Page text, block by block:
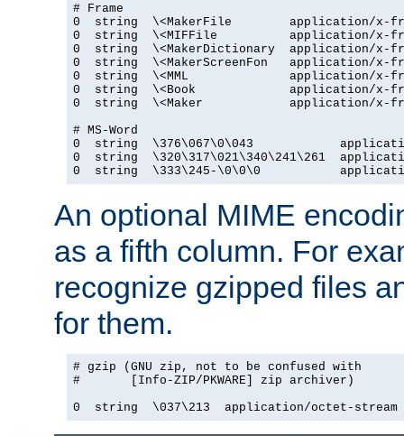
# Frame
0  string  \<MakerFile        application/x-
0  string  \<MIFFile          application/x-
0  string  \<MakerDictionary  application/x-
0  string  \<MakerScreenFon   application/x-
0  string  \<MML              application/x-
0  string  \<Book             application/x-
0  string  \<Maker            application/x-
# MS-Word
0  string  \376\067\0\043
0  string  \320\317\021\340\241\261
0  string  \333\245-\0\0\0
An optional MIME
as a fifth column. For
recognize gzipped files
for them.
# gzip (GNU zip, not to be confused with
#       [Info-ZIP/PKWARE] zip archiver)
0  string  \037\213  application/octet-stream